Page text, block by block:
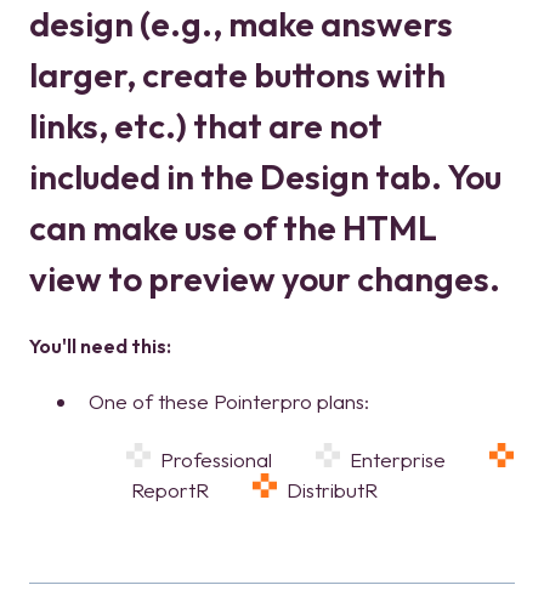
design (e.g., make answers
larger, create buttons with
links, etc.) that are not
included in the Design tab. You
can make use of the HTML
view to preview your changes.
You'll need this:
One of these Pointerpro plans:
Professional
Enterprise
ReportR
DistributR